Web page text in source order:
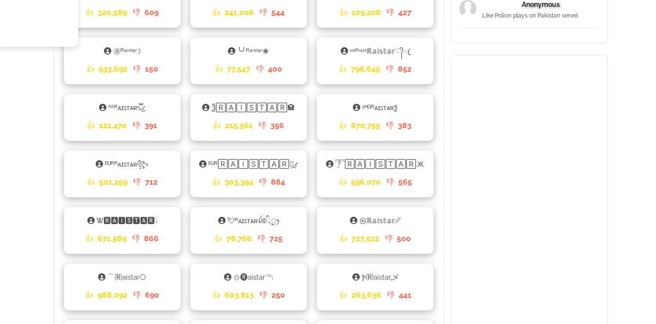
👍 320,589 👎 609 👍 241,006 👎 544 👍 109,208 👎 427
㊜ᴿᵃⁱˢᵗᵃʳ:)
👍 933,692 👎 150
╰╯ᴿᵃⁱˢᵗᵃʳ❀
👍 77,547 👎 400
ᵛᵉᴿˢᵘˢℝ𝕒𝕚𝕤𝕥𝕒𝕣♡᭄ꦿ
👍 796,645 👎 852
ʱʱᴿᴀɪꜱᴛᴀʀ⳻፝֟͜⳺
👍 121,470 👎 391
Ѯ🅁🄰🄸🅂🅃🄰🅁🏩
👍 215,561 👎 356
ᶜᴴᴳᴿᴀɪꜱᴛᴀʀѯ
👍 670,755 👎 383
ᴱᵁᴿᴿᴀɪꜱᴛᴀʀ꧂
👍 501,259 👎 712
ᴱᵁᴿ🅁🄰🄸🅂🅃🄰🅁⳻᷼⳺
👍 303,394 👎 884
𓇱🅁🄰🄸🅂🅃🄰🅁🝪
👍 596,070 👎 565
Ꮤ🆁🅰🅸🆂🆃🅰🆁𓇋
👍 671,589 👎 866
💘ᴿᴀɪꜱᴛᴀʀꪶ࿋྄ིᤢꫂ
👍 78,766 👎 725
㉿ℝ𝕒𝕚𝕤𝕥𝕒𝕣␥
👍 727,522 👎 500
⌒🄡aistar⎔
👍 988,092 👎 690
⛄🅡aistar𓆹
👍 603,813 👎 250
𐍆🄡aistar乄
👍 263,636 👎 441
Anonymous
Like Polion plays on Pakistan servel